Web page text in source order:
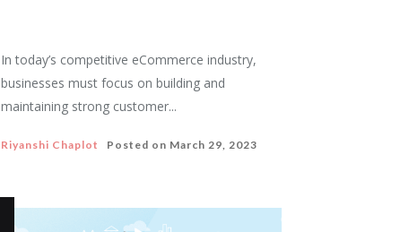
In today’s competitive eCommerce industry,
businesses must focus on building and
maintaining strong customer...
Riyanshi Chaplot Posted on March 29, 2023